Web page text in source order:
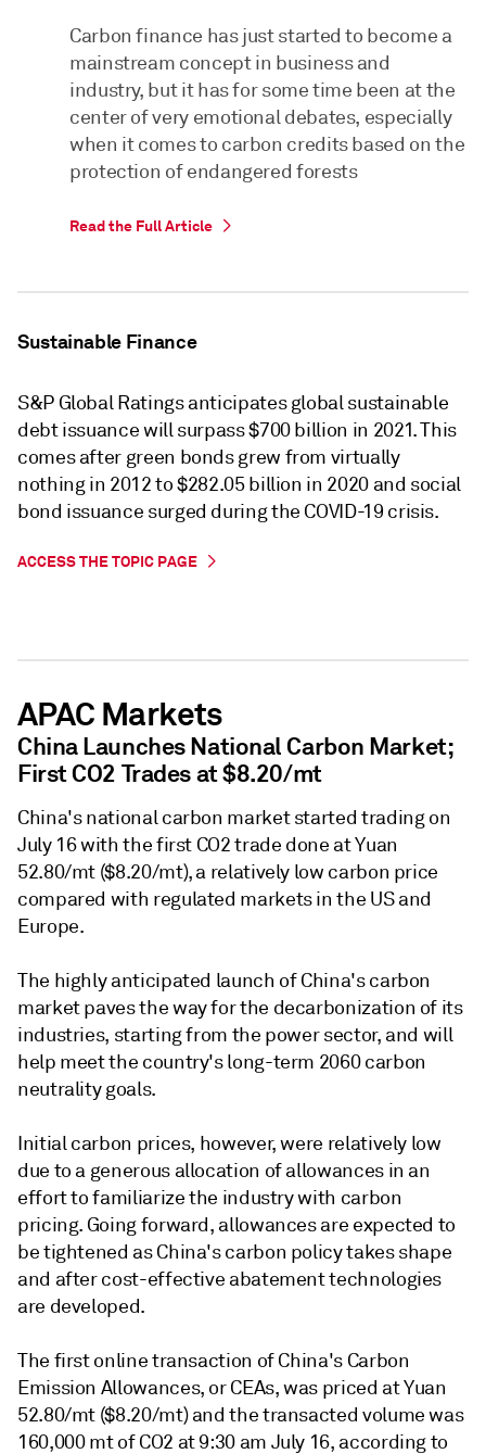
Carbon finance has just started to become a
mainstream concept in business and
industry, but it has for some time been at the
center of very emotional debates, especially
when it comes to carbon credits based on the
protection of endangered forests
Read the Full Article
Sustainable Finance
S&P Global Ratings anticipates global sustainable
debt issuance will surpass $700 billion in 2021. This
comes after green bonds grew from virtually
nothing in 2012 to $282.05 billion in 2020 and social
bond issuance surged during the COVID-19 crisis.
ACCESS THE TOPIC PAGE
APAC Markets
China Launches National Carbon Market;
First CO2 Trades at $8.20/mt
China's national carbon market started trading on
July 16 with the first CO2 trade done at Yuan
52.80/mt ($8.20/mt), a relatively low carbon price
compared with regulated markets in the US and
Europe.
The highly anticipated launch of China's carbon
market paves the way for the decarbonization of its
industries, starting from the power sector, and will
help meet the country's long-term 2060 carbon
neutrality goals.
Initial carbon prices, however, were relatively low
due to a generous allocation of allowances in an
effort to familiarize the industry with carbon
pricing. Going forward, allowances are expected to
be tightened as China's carbon policy takes shape
and after cost-effective abatement technologies
are developed.
The first online transaction of China's Carbon
Emission Allowances, or CEAs, was priced at Yuan
52.80/mt ($8.20/mt) and the transacted volume was
160,000 mt of CO2 at 9:30 am July 16, according to